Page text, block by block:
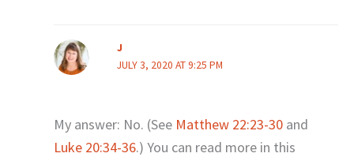
J
JULY 3, 2020 AT 9:25 PM
My answer: No. (See Matthew 22:23-30and
Luke 20:34-36.) You can read more in this